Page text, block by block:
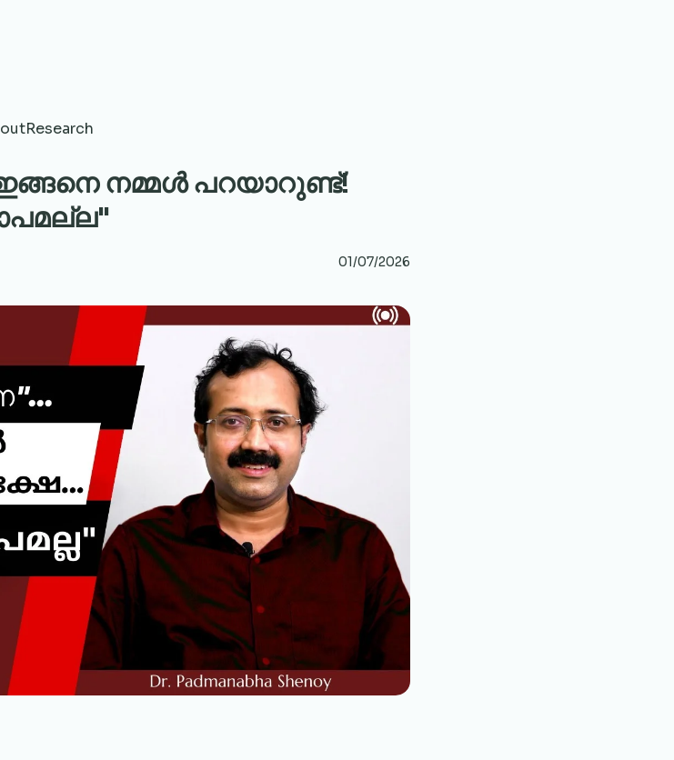
Research
നമ്മൾ പറയാറുണ്ട്!
01/07/2026